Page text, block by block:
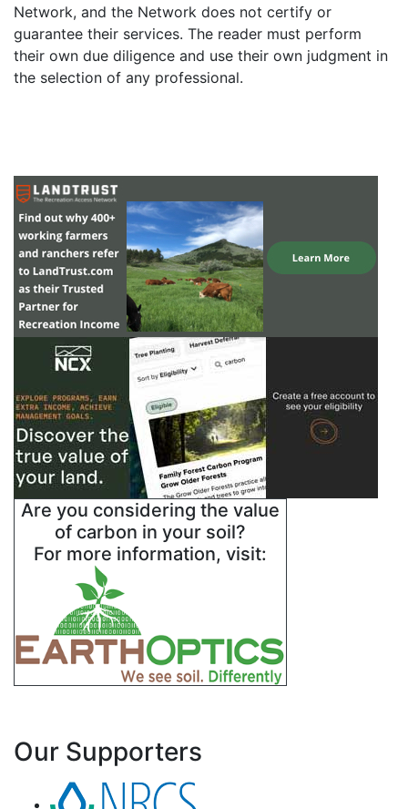
Network, and the Network does not certify or
guarantee their services. The reader must perform
their own due diligence and use their own judgment in
the selection of any professional.
Are you considering the value
of carbon in your soil?
For more information, visit:
Our Supporters